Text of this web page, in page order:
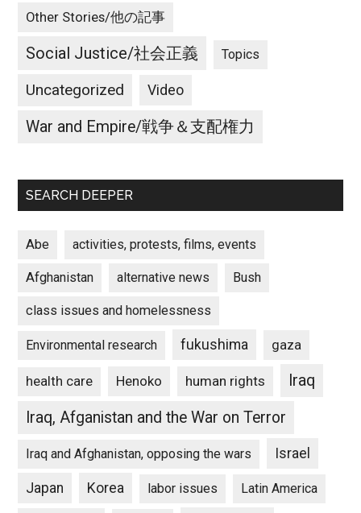
Other Stories/他の記事
Social Justice/社会正義 Topics
Uncategorized Video
War and Empire/戦争＆支配権力
SEARCH DEEPER
Abe activities, protests, films, events
Afghanistan alternative news Bush
class issues and homelessness
Environmental research fukushima gaza
health care Henoko human rights
Iraq
Iraq, Afganistan and the War on Terror
Iraq and Afghanistan, opposing the wars Israel
Japan Korea labor issues Latin America